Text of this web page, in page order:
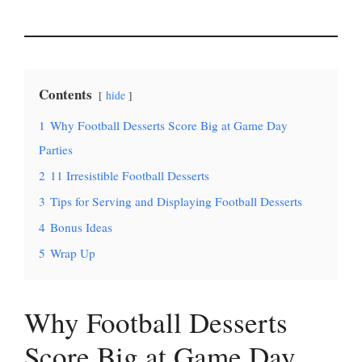
Contents hide
1 Why Football Desserts Score Big at Game Day
Parties
2 11 Irresistible Football Desserts
3 Tips for Serving and Displaying Football Desserts
4 Bonus Ideas
5 Wrap Up
Why Football Desserts